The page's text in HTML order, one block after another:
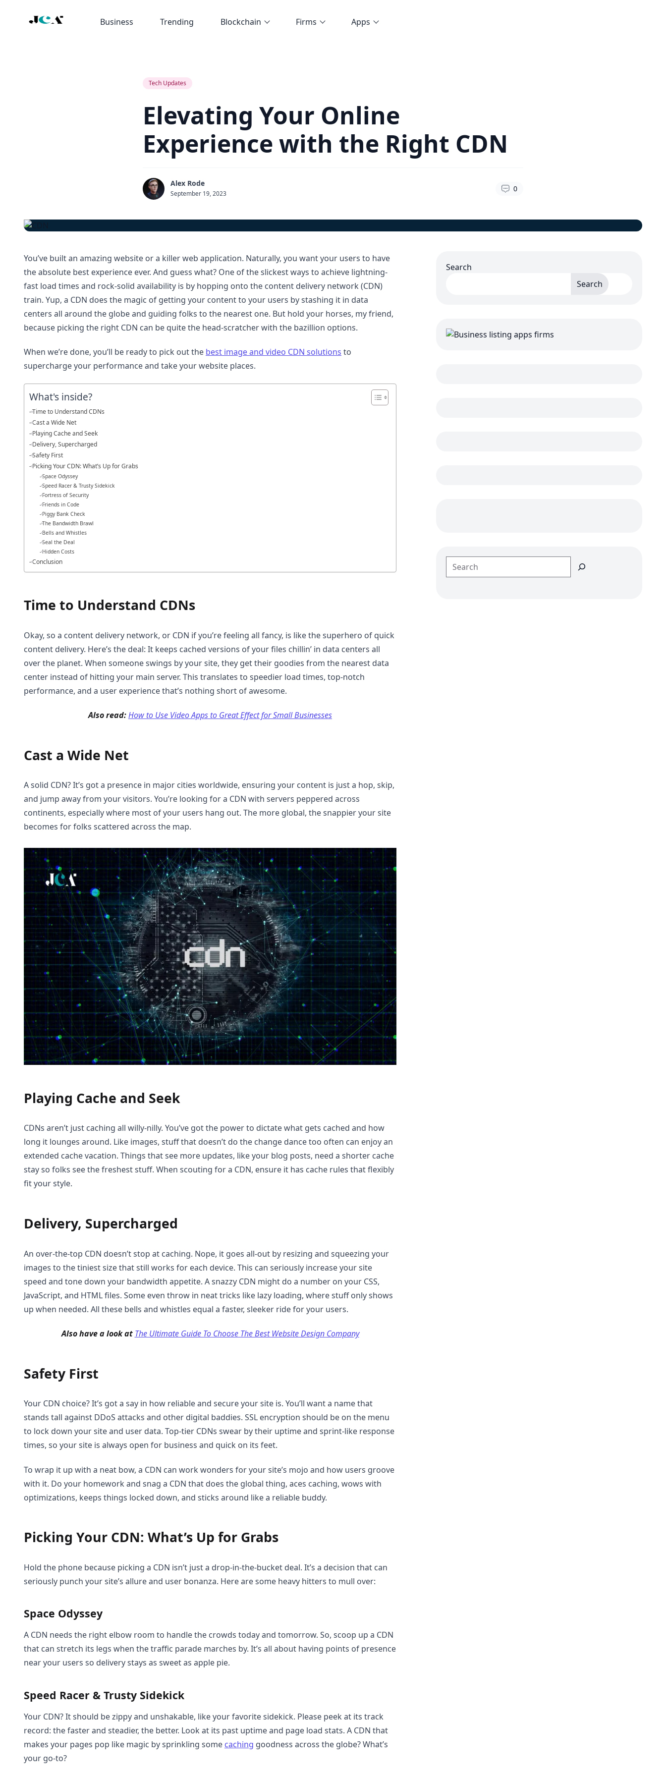
Business Trending Blockchain Firms Apps
Tech Updates
Elevating Your Online
Experience with the Right CDN
Alex Rode
September 19, 2023
0
You’ve built an amazing website or a killer web application. Naturally, you want your users to have
the absolute best experience ever. And guess what? One of the slickest ways to achieve lightning-
fast load times and rock-solid availability is by hopping onto the content delivery network (CDN)
train. Yup, a CDN does the magic of getting your content to your users by stashing it in data
centers all around the globe and guiding folks to the nearest one. But hold your horses, my friend,
because picking the right CDN can be quite the head-scratcher with the bazillion options.
When we’re done, you’ll be ready to pick out the best image and video CDN solutions to
supercharge your performance and take your website places.
What's inside?
Time to Understand CDNs
Cast a Wide Net
Playing Cache and Seek
Delivery, Supercharged
Safety First
Picking Your CDN: What’s Up for Grabs
Space Odyssey
Speed Racer & Trusty Sidekick
Fortress of Security
Friends in Code
Piggy Bank Check
The Bandwidth Brawl
Bells and Whistles
Seal the Deal
Hidden Costs
Conclusion
Time to Understand CDNs
Okay, so a content delivery network, or CDN if you’re feeling all fancy, is like the superhero of quick
content delivery. Here’s the deal: It keeps cached versions of your files chillin’ in data centers all
over the planet. When someone swings by your site, they get their goodies from the nearest data
center instead of hitting your main server. This translates to speedier load times, top-notch
performance, and a user experience that’s nothing short of awesome.
Also read:How to Use Video Apps to Great Effect for Small Businesses
Cast a Wide Net
A solid CDN? It’s got a presence in major cities worldwide, ensuring your content is just a hop, skip,
and jump away from your visitors. You’re looking for a CDN with servers peppered across
continents, especially where most of your users hang out. The more global, the snappier your site
becomes for folks scattered across the map.
Playing Cache and Seek
CDNs aren’t just caching all willy-nilly. You’ve got the power to dictate what gets cached and how
long it lounges around. Like images, stuff that doesn’t do the change dance too often can enjoy an
extended cache vacation. Things that see more updates, like your blog posts, need a shorter cache
stay so folks see the freshest stuff. When scouting for a CDN, ensure it has cache rules that flexibly
fit your style.
Delivery, Supercharged
An over-the-top CDN doesn’t stop at caching. Nope, it goes all-out by resizing and squeezing your
images to the tiniest size that still works for each device. This can seriously increase your site
speed and tone down your bandwidth appetite. A snazzy CDN might do a number on your CSS,
JavaScript, and HTML files. Some even throw in neat tricks like lazy loading, where stuff only shows
up when needed. All these bells and whistles equal a faster, sleeker ride for your users.
Also have a look at The Ultimate Guide To Choose The Best Website Design Company
Safety First
Your CDN choice? It’s got a say in how reliable and secure your site is. You’ll want a name that
stands tall against DDoS attacks and other digital baddies. SSL encryption should be on the menu
to lock down your site and user data. Top-tier CDNs swear by their uptime and sprint-like response
times, so your site is always open for business and quick on its feet.
To wrap it up with a neat bow, a CDN can work wonders for your site’s mojo and how users groove
with it. Do your homework and snag a CDN that does the global thing, aces caching, wows with
optimizations, keeps things locked down, and sticks around like a reliable buddy.
Picking Your CDN: What’s Up for Grabs
Hold the phone because picking a CDN isn’t just a drop-in-the-bucket deal. It’s a decision that can
seriously punch your site’s allure and user bonanza. Here are some heavy hitters to mull over:
Space Odyssey
A CDN needs the right elbow room to handle the crowds today and tomorrow. So, scoop up a CDN
that can stretch its legs when the traffic parade marches by. It’s all about having points of presence
near your users so delivery stays as sweet as apple pie.
Speed Racer & Trusty Sidekick
Your CDN? It should be zippy and unshakable, like your favorite sidekick. Please peek at its track
record: the faster and steadier, the better. Look at its past uptime and page load stats. A CDN that
makes your pages pop like magic by sprinkling some caching goodness across the globe? What’s
your go-to?
Search
Search
Search